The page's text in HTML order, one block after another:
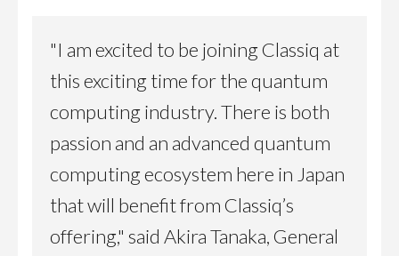
"I am excited to be joining Classiq at
this exciting time for the quantum
computing industry. There is both
passion and an advanced quantum
computing ecosystem here in Japan
that will benefit from Classiq’s
offering," said Akira Tanaka, General